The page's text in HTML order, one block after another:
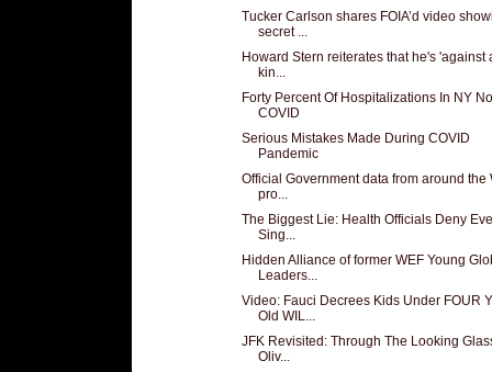
Tucker Carlson shares FOIA’d video
secret ...
Howard Stern reiterates that he's 'against
kin...
Forty Percent Of Hospitalizations In NY
COVID
Serious Mistakes Made During COVID
Pandemic
Official Government data from around the
pro...
The Biggest Lie: Health Officials Deny
Sing...
Hidden Alliance of former WEF Young
Leaders...
Video: Fauci Decrees Kids Under FOUR
Old WIL...
JFK Revisited: Through The Looking
Oliv...